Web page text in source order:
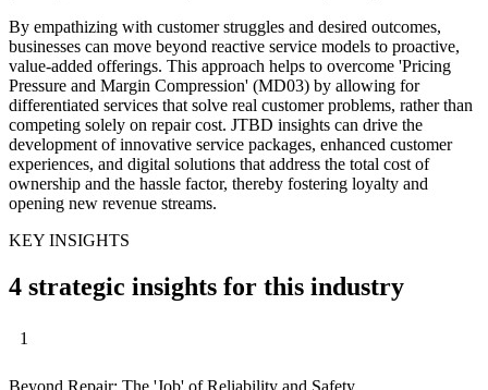
By empathizing with customer struggles and desired outcomes,
businesses can move beyond reactive service models to proactive,
value-added offerings. This approach helps to overcome 'Pricing
Pressure and Margin Compression' (MD03) by allowing for
differentiated services that solve real customer problems, rather than
competing solely on repair cost. JTBD insights can drive the
development of innovative service packages, enhanced customer
experiences, and digital solutions that address the total cost of
ownership and the hassle factor, thereby fostering loyalty and
opening new revenue streams.
KEY INSIGHTS
4 strategic insights for this industry
1
Beyond Repair: The 'Job' of Reliability and Safety